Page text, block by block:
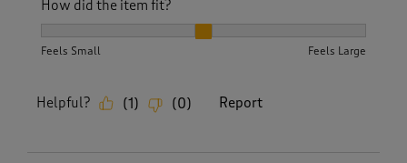
How did the item fit?
Feels Small Feels Large
Helpful? (1) (0) Report